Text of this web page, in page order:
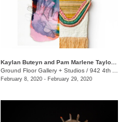
Ground Floor Gallery + Studios / 942 4th Avenue S.
February 8, 2020 - February 29, 2020